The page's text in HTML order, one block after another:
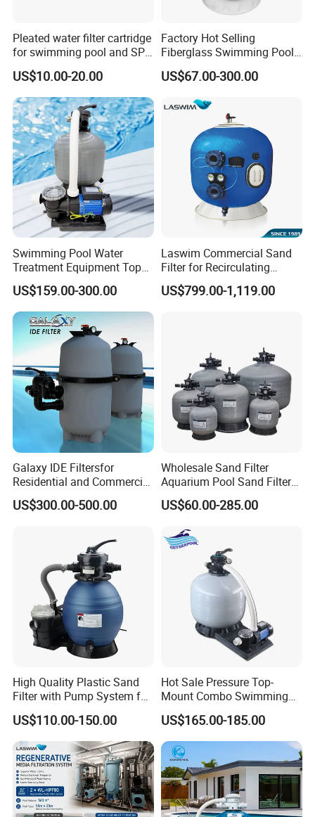
Pleated water filter cartridge
for swimming pool and SPA
C-4326
US$10.00-20.00
Factory Hot Selling
Fiberglass Swimming Pool
Sand Filter Customized Hot
Water Filter D. 800
US$67.00-300.00
Swimming Pool Water
Treatment Equipment Top
Mount Integrated Sand
Filter Pump Combo
US$159.00-300.00
Laswim Commercial Sand
Filter for Recirculating
Aquaculture Systems (RAS)
US$799.00-1,119.00
Galaxy IDE Filtersfor
Residential and Commercial
Pool and SPA Filtration
Systems.
US$300.00-500.00
Wholesale Sand Filter
Aquarium Pool Sand Filter
for Swimming Indoor and
Outdoor
US$60.00-285.00
High Quality Plastic Sand
Filter with Pump System for
Frame Swimming Pool
Filtration
US$110.00-150.00
Hot Sale Pressure Top-
Mount Combo Swimming
Pool Sand Filter Pump for
Swimming Pool
US$165.00-185.00